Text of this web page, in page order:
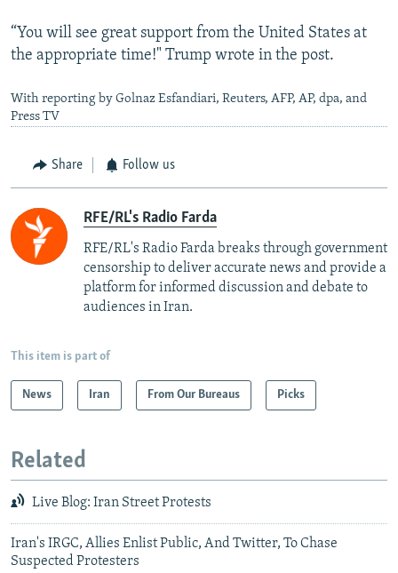
“You will see great support from the United States at
the appropriate time!" Trump wrote in the post.
With reporting by Golnaz Esfandiari, Reuters, AFP, AP, dpa, and
Press TV
Share Follow us
RFE/RL's Radio Farda
RFE/RL's Radio Farda breaks through government
censorship to deliver accurate news and provide a
platform for informed discussion and debate to
audiences in Iran.
This item is part of
News Iran From Our Bureaus Picks
Related
Live Blog: Iran Street Protests
Iran's IRGC, Allies Enlist Public, And Twitter, To Chase
Suspected Protesters